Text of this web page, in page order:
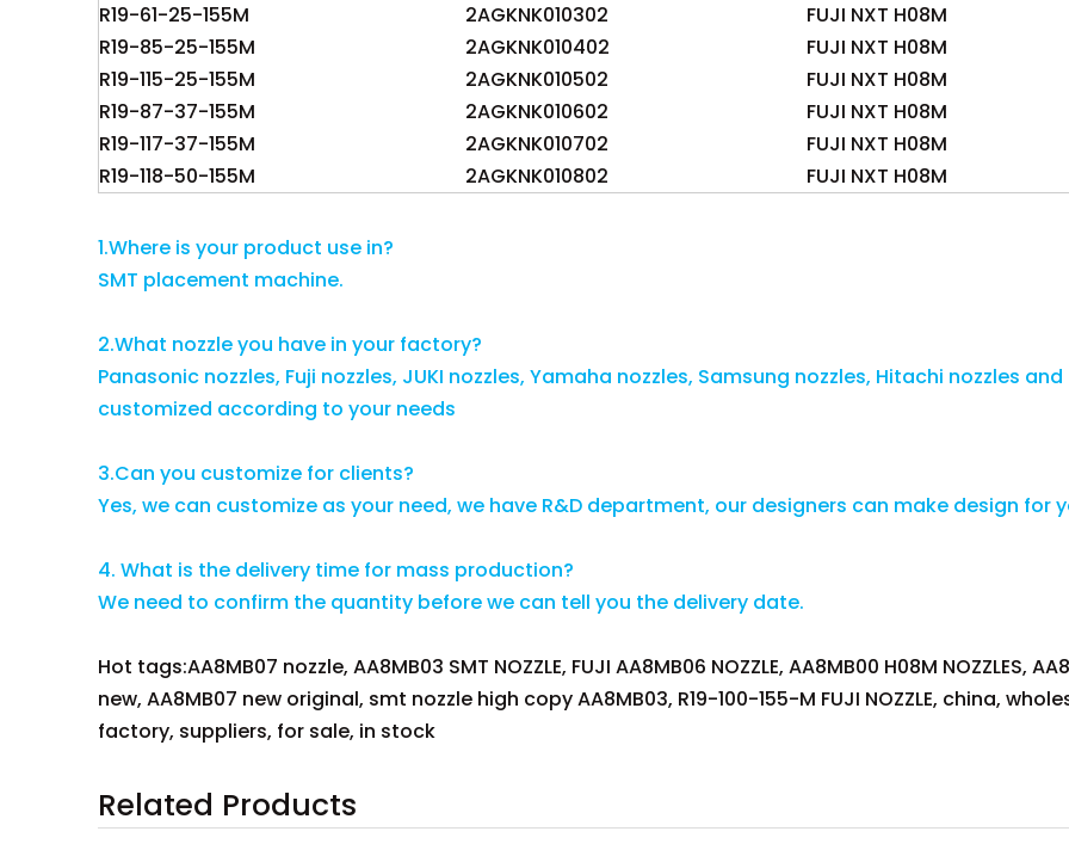
R19-61-25-155M
2AGKNK010302
FUJI NXT H08M
R19-85-25-155M
2AGKNK010402
FUJI NXT H08M
R19-115-25-155M
2AGKNK010502
FUJI NXT H08M
R19-87-37-155M
2AGKNK010602
FUJI NXT H08M
R19-117-37-155M
2AGKNK010702
FUJI NXT H08M
R19-118-50-155M
2AGKNK010802 FUJI NXT H08M
1.Where is your product use in?
SMT placement machine.
2.What nozzle you have in your factory?
Panasonic nozzles, Fuji nozzles, JUKI nozzles, Yamaha nozzles, Samsung nozzles, Hitachi nozzles
customized according to your needs
3.Can you customize for clients?
Yes, we can customize as your need, we have R&D department, our designers can make design for
4. What is the delivery time for mass production?
We need to confirm the quantity before we can tell you the delivery date.
Hot tags:AA8MB07 nozzle, AA8MB03 SMT NOZZLE, FUJI AA8MB06 NOZZLE, AA8MB00 H08M NOZZLES,
new, AA8MB07 new original, smt nozzle high copy AA8MB03, R19-100-155-M FUJI NOZZLE, china,
factory, suppliers, for sale, in stock
Related Products